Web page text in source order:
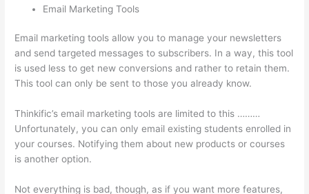
Email Marketing Tools
Email marketing tools allow you to manage your newsletters
and send targeted messages to subscribers. In a way, this tool
is used less to get new conversions and rather to retain them.
This tool can only be sent to those you already know.
Thinkific’s email marketing tools are limited to this ………
Unfortunately, you can only email existing students enrolled in
your courses. Notifying them about new products or courses
is another option.
Not everything is bad, though, as if you want more features,